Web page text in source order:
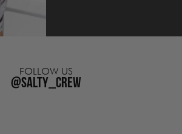
FOLLOW US
@salty_crew